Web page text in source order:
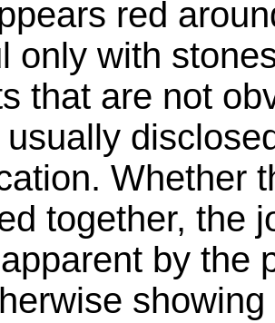
red
only with
that are not
Whether
together, the
by the